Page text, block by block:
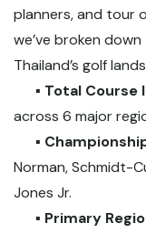
planners, and tour
we’ve broken
Thailand’s golf
▪️ Total Course
across 6 major
▪️
Norman, Schmidt-
Jones Jr.
▪️ Primary